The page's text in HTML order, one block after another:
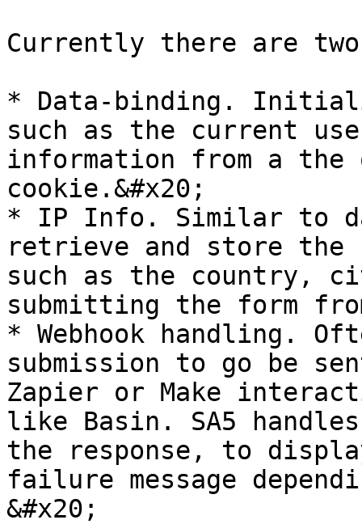
Currently there are
* Data-binding.
such as the current
information from a
cookie.&#x20;
* IP Info. Similar to
retrieve and store the
such as the country,
submitting the form
* Webhook handling.
submission to go be
Zapier or Make
like Basin. SA5
the response, to
failure message
&#x20;